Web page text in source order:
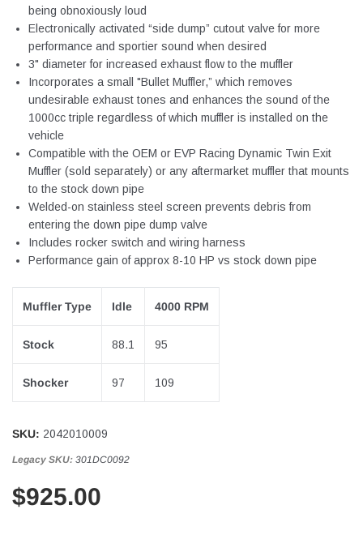
being obnoxiously loud
Electronically activated “side dump” cutout valve for more
performance and sportier sound when desired
3" diameter for increased exhaust flow to the muffler
Incorporates a small "Bullet Muffler,” which removes
undesirable exhaust tones and enhances the sound of the
1000cc triple regardless of which muffler is installed on the
vehicle
Compatible with the OEM or EVP Racing Dynamic Twin Exit
Muffler (sold separately) or any aftermarket muffler that mounts
to the stock down pipe
Welded-on stainless steel screen prevents debris from
entering the down pipe dump valve
Includes rocker switch and wiring harness
Performance gain of approx 8-10 HP vs stock down pipe
Muffler Type Idle 4000 RPM
Stock 88.1 95
Shocker 97 109
SKU: 2042010009
Legacy SKU: 301DC0092
$925.00